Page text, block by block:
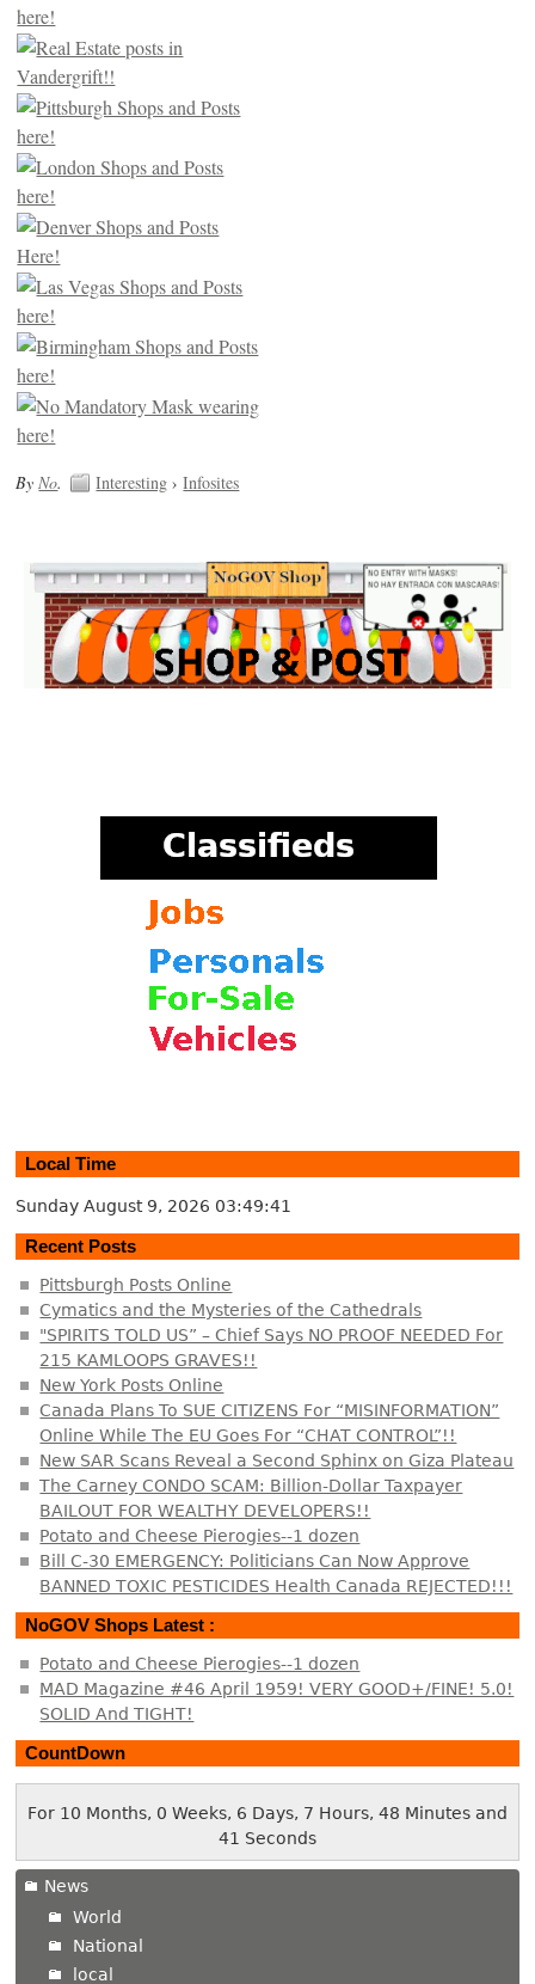
ByNo. Interesting ›Infosites
Local Time
Sunday August 9, 2026 03:49:41
Recent Posts
Pittsburgh Posts Online
Cymatics and the Mysteries of the Cathedrals
"SPIRITS TOLD US” – Chief Says NO PROOF NEEDED For
215 KAMLOOPS GRAVES!!
New York Posts Online
Canada Plans To SUE CITIZENS For “MISINFORMATION”
Online While The EU Goes For “CHAT CONTROL”!!
New SAR Scans Reveal a Second Sphinx on Giza Plateau
The Carney CONDO SCAM: Billion-Dollar Taxpayer
BAILOUT FOR WEALTHY DEVELOPERS!!
Potato and Cheese Pierogies--1 dozen
Bill C-30 EMERGENCY: Politicians Can Now Approve
BANNED TOXIC PESTICIDES Health Canada REJECTED!!!
NoGOV Shops Latest :
Potato and Cheese Pierogies--1 dozen
MAD Magazine #46 April 1959! VERY GOOD+/FINE! 5.0!
SOLID And TIGHT!
CountDown
For 10 Months, 0 Weeks, 6 Days, 7 Hours, 48 Minutes and
41 Seconds
News
World
National
local